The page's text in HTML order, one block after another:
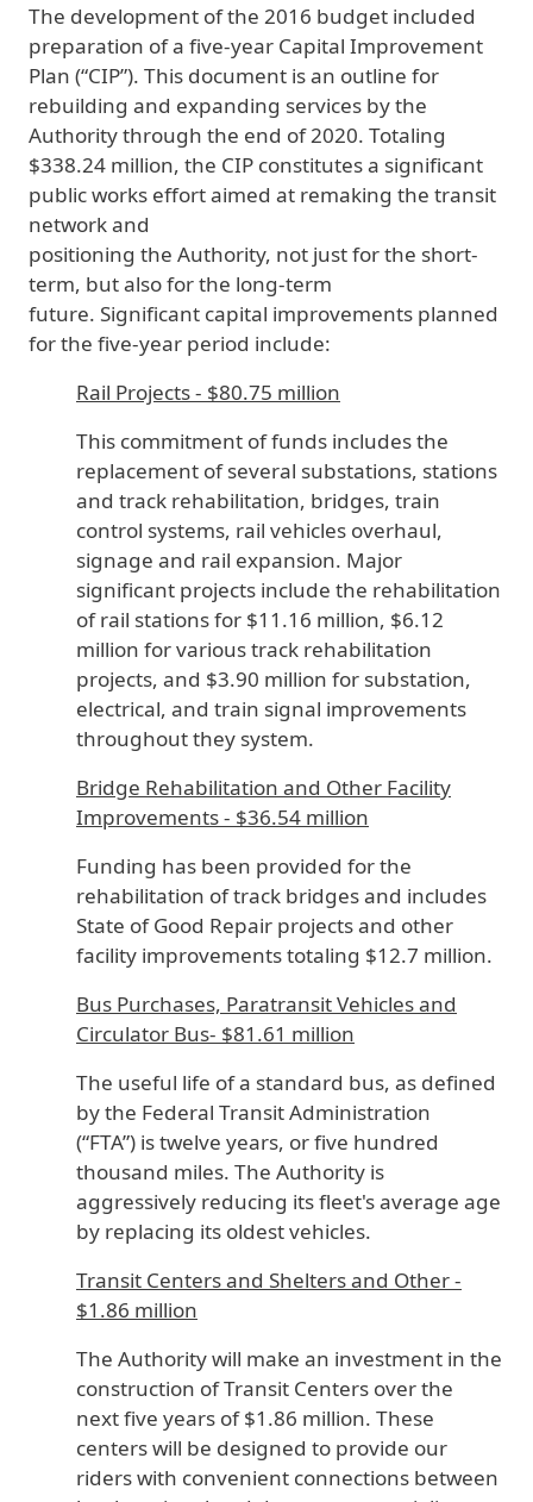
The development of the 2016 budget included
preparation of a five-year Capital Improvement
Plan (“CIP”). This document is an outline for
rebuilding and expanding services by the
Authority through the end of 2020. Totaling
$338.24 million, the CIP constitutes a significant
public works effort aimed at remaking the transit
network and
positioning the Authority, not just for the short-
term, but also for the long-term
future. Significant capital improvements planned
for the five-year period include:
Rail Projects - $80.75 million
This commitment of funds includes the
replacement of several substations, stations
and track rehabilitation, bridges, train
control systems, rail vehicles overhaul,
signage and rail expansion. Major
significant projects include the rehabilitation
of rail stations for $11.16 million, $6.12
million for various track rehabilitation
projects, and $3.90 million for substation,
electrical, and train signal improvements
throughout they system.
Bridge Rehabilitation and Other Facility
Improvements - $36.54 million
Funding has been provided for the
rehabilitation of track bridges and includes
State of Good Repair projects and other
facility improvements totaling $12.7 million.
Bus Purchases, Paratransit Vehicles and
Circulator Bus- $81.61 million
The useful life of a standard bus, as defined
by the Federal Transit Administration
(“FTA”) is twelve years, or five hundred
thousand miles. The Authority is
aggressively reducing its fleet's average age
by replacing its oldest vehicles.
Transit Centers and Shelters and Other -
$1.86 million
The Authority will make an investment in the
construction of Transit Centers over the
next five years of $1.86 million. These
centers will be designed to provide our
riders with convenient connections between